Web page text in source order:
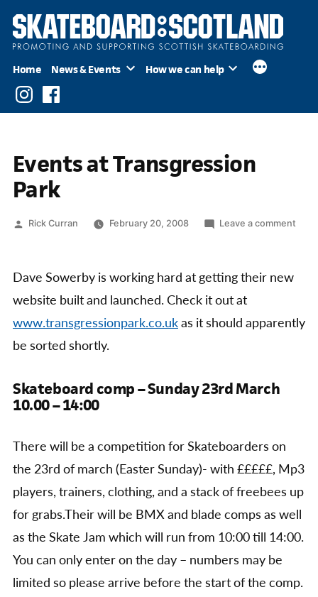
Skip
Home News & Events How we can help
InstagramFacebook
Events at Transgression
Park
Posted
Rick Curran February 20, 2008 Leave a comment
Dave Sowerby is working hard at getting their new
website built and launched. Check it out at
www.transgressionpark.co.ukas it should apparently
be sorted shortly.
Skateboard comp – Sunday 23rd March
10.00 – 14:00
There will be a competition for Skateboarders on
the 23rd of march (Easter Sunday)- with £££££, Mp3
players, trainers, clothing, and a stack of freebees up
for grabs.Their will be BMX and blade comps as well
as the Skate Jam which will run from 10:00 till 14:00.
You can only enter on the day – numbers may be
limited so please arrive before the start of the comp.